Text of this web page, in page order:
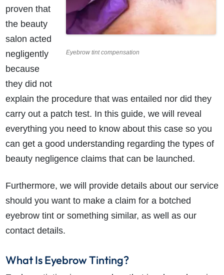
Eyebrow tint compensation
proven that
the beauty
salon acted
negligently
because
they did not
explain the procedure that was entailed nor did they
carry out a patch test. In this guide, we will reveal
everything you need to know about this case so you
can get a good understanding regarding the types of
beauty negligence claims that can be launched.
Furthermore, we will provide details about our service
should you want to make a claim for a botched
eyebrow tint or something similar, as well as our
contact details.
What Is Eyebrow Tinting?